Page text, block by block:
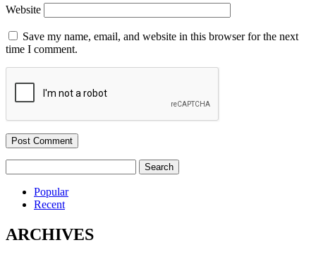
Website
Save my name, email, and website in this browser for the next
time I comment.
for:
Popular
Recent
ARCHIVES